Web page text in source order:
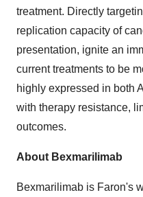
treatment. Directly
replication capacity of
presentation, ignite an
current treatments to be
highly expressed in both
with therapy resistance,
outcomes.
About Bexmarilimab
Bexmarilimab is Faron's